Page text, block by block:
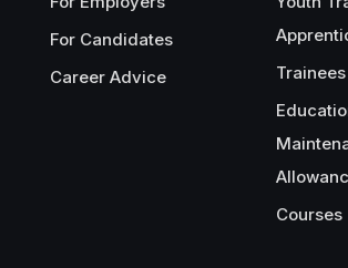
For Candidates
Career Advice
Trainees
Courses